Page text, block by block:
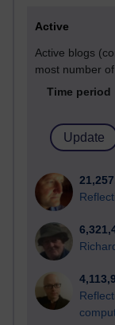
Active
Active blogs
most number
Time period